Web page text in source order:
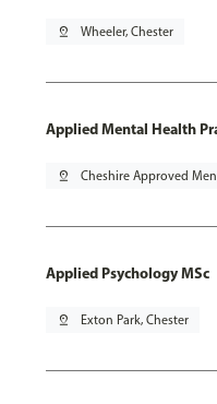
pin_drop Wheeler, Chester
Applied Mental Health
pin_drop Cheshire Approved
Applied Psychology MSc
pin_drop Exton Park, Chester